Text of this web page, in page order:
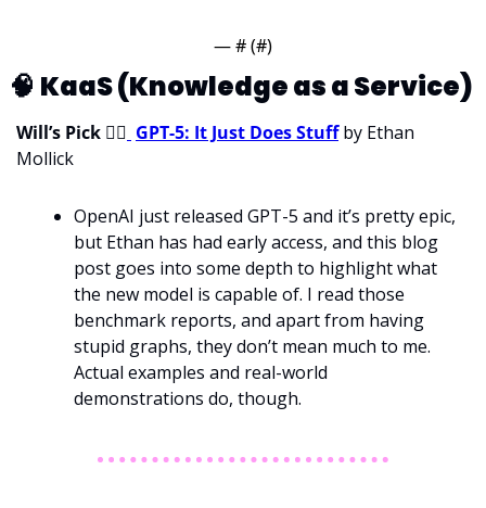
— # (#)
🧠 KaaS (Knowledge as a Service)
Will’s Pick 💁‍♂ GPT-5: It Just Does Stuff by Ethan
Mollick
OpenAI just released GPT-5 and it’s pretty epic,
but Ethan has had early access, and this blog
post goes into some depth to highlight what
the new model is capable of. I read those
benchmark reports, and apart from having
stupid graphs, they don’t mean much to me.
Actual examples and real-world
demonstrations do, though.